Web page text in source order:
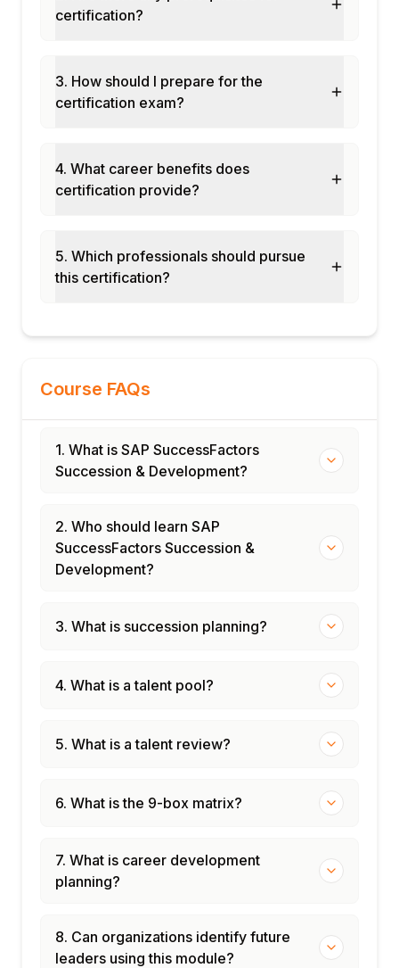
Succession management on mobile
Talent review on mobile
Studies
Enterprise succession planning rollout
End-to-end Succession & Development
cycle
certification?
3. How should I prepare for the
certification exam?
4. What career benefits does
certification provide?
5. Which professionals should pursue
this certification?
Course FAQs
1. What is SAP SuccessFactors
Succession & Development?
2. Who should learn SAP
SuccessFactors Succession &
Development?
3. What is succession planning?
4. What is a talent pool?
5. What is a talent review?
6. What is the 9-box matrix?
7. What is career development
planning?
8. Can organizations identify future
leaders using this module?